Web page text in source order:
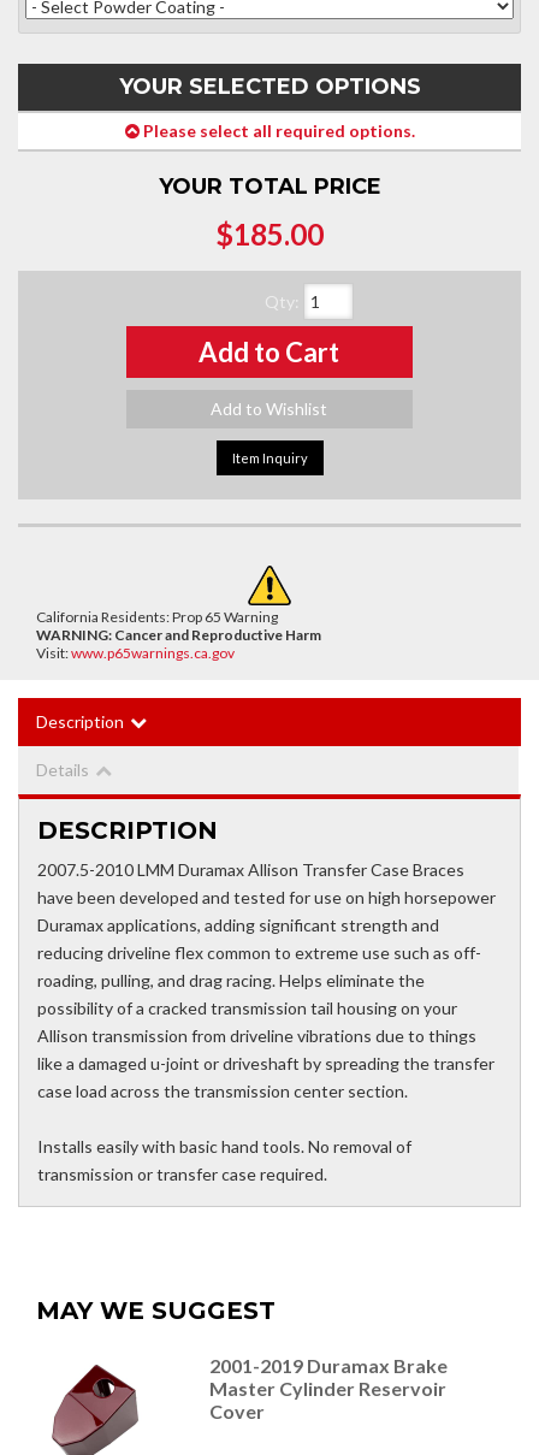
YOUR SELECTED OPTIONS
Please select all required options.
YOUR TOTAL PRICE
$185.00
Qty:
Add to Cart
Add to Wishlist
Item Inquiry
California Residents: Prop 65 Warning
WARNING: Cancer and Reproductive Harm
Visit:www.p65warnings.ca.gov
Description
Details
DESCRIPTION
2007.5-2010 LMM Duramax Allison Transfer Case Braces
have been developed and tested for use on high horsepower
Duramax applications, adding significant strength and
reducing driveline flex common to extreme use such as off-
roading, pulling, and drag racing. Helps eliminate the
possibility of a cracked transmission tail housing on your
Allison transmission from driveline vibrations due to things
like a damaged u-joint or driveshaft by spreading the transfer
case load across the transmission center section.
Installs easily with basic hand tools. No removal of
transmission or transfer case required.
MAY WE SUGGEST
2001-2019 Duramax Brake
Master Cylinder Reservoir
Cover